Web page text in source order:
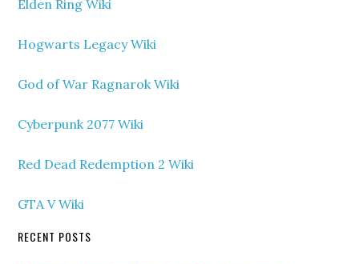
Elden Ring Wiki
Hogwarts Legacy Wiki
God of War Ragnarok Wiki
Cyberpunk 2077 Wiki
Red Dead Redemption 2 Wiki
GTA V Wiki
RECENT POSTS